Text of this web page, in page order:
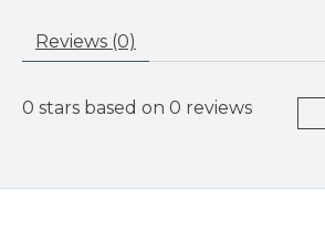
Reviews (0)
0 stars based on 0 reviews